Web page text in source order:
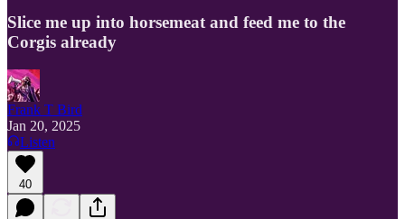
Slice me up into horsemeat and feed me to the
Corgis already
Frank T Bird
Jan 20, 2025
Listen
40